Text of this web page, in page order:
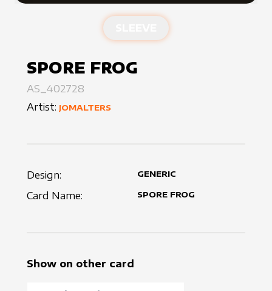
SPORE FROG
AS_402728
Artist: JOMALTERS
Design: GENERIC
Card Name: SPORE FROG
Show on other card